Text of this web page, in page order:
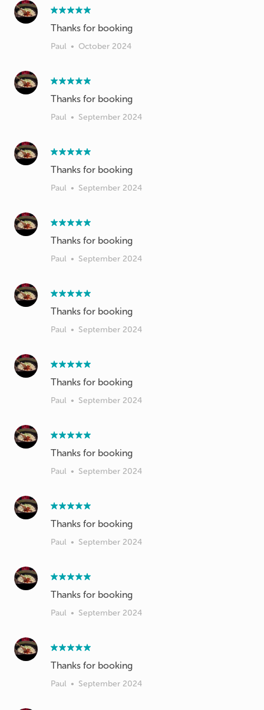
Thanks for booking
Paul • October 2024
Thanks for booking
Paul • September 2024
Thanks for booking
Paul • September 2024
Thanks for booking
Paul • September 2024
Thanks for booking
Paul • September 2024
Thanks for booking
Paul • September 2024
Thanks for booking
Paul • September 2024
Thanks for booking
Paul • September 2024
Thanks for booking
Paul • September 2024
Thanks for booking
Paul • September 2024